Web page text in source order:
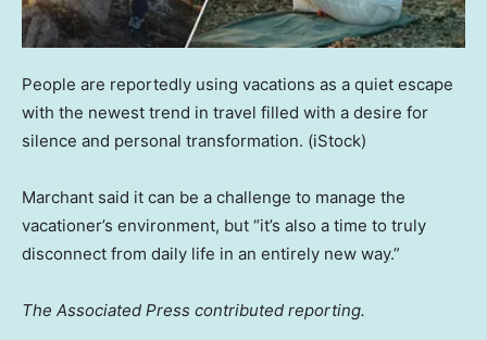
People are reportedly using vacations as a quiet escape
with the newest trend in travel filled with a desire for
silence and personal transformation. (iStock)
Marchant said it can be a challenge to manage the
vacationer’s environment, but “it’s also a time to truly
disconnect from daily life in an entirely new way.”
The Associated Press contributed reporting.